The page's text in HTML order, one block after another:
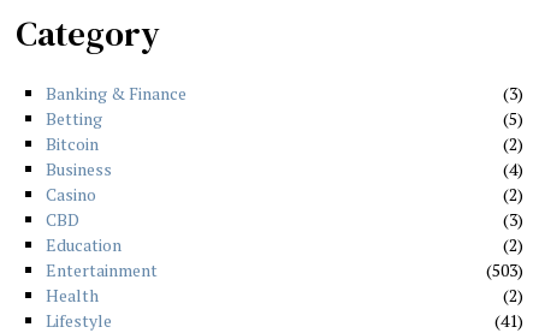
Category
Banking & Finance
3
Betting
5
Bitcoin
2
Business
4
Casino
2
CBD
3
Education
2
Entertainment
503
Health
2
Lifestyle
41